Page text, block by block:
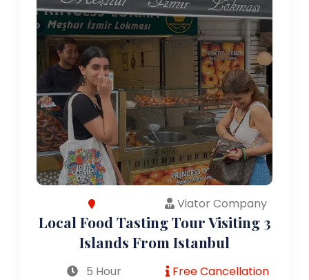
Viator Company
Local Food Tasting Tour Visiting 3
Islands From Istanbul
5 Hour Free Cancellation